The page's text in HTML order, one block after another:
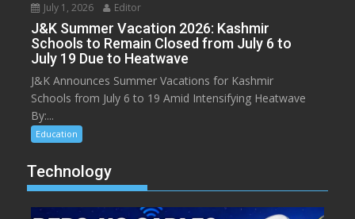
July 1, 2026 Editor
J&K Summer Vacation 2026: Kashmir
Schools to Remain Closed from July 6 to
July 19 Due to Heatwave
J&K Announces Summer Vacations for Kashmir
Schools from July 6 to 19 Amid Intensifying Heatwave
By:...
Education
Technology